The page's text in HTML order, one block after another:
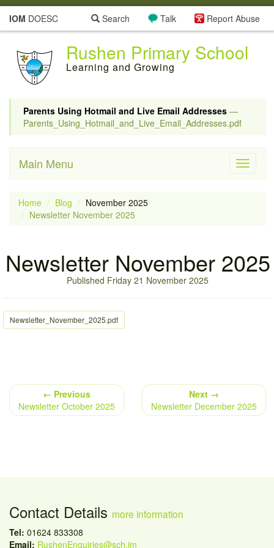
IOM DOESC Report Abuse
Talk
Search
Rushen Primary School
Learning and Growing
Parents Using Hotmail and Live Email Addresses —
Parents_Using_Hotmail_and_Live_Email_Addresses.pdf
Toggle
Main Menu
Home Blog
November 2025
Newsletter November 2025
Newsletter November 2025
Published Friday 21 November 2025
Newsletter_November_2025.pdf
← Previous
Newsletter October 2025
Next →
Newsletter December 2025
Contact Details more information
Tel: 01624 833308
Email: RushenEnquiries@sch.im